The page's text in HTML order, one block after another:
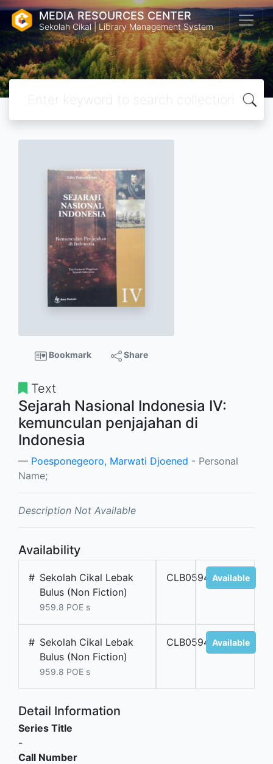
MEDIA RESOURCES CENTER
Sekolah Cikal | Library Management System
Bookmark Share
Text
Sejarah Nasional Indonesia IV:
kemunculan penjajahan di
Indonesia
Poesponegeoro, Marwati Djoened - Personal
Name;
Description Not Available
Availability
# Sekolah Cikal Lebak
Bulus (Non Fiction)
959.8 POE s
CLB05948Available
# Sekolah Cikal Lebak
Bulus (Non Fiction)
959.8 POE s
CLB05949Available
Detail Information
Series Title
-
Call Number